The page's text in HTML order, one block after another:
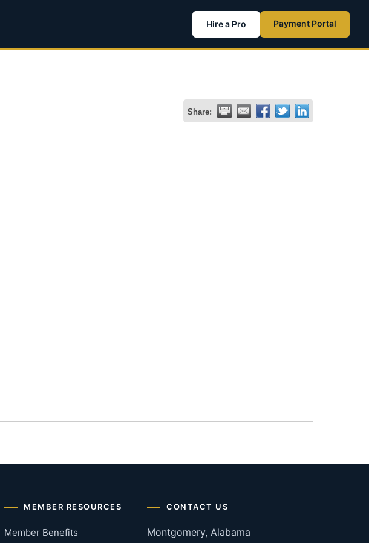
Hire a Pro Payment Portal
Share:
MEMBER RESOURCES
Member Benefits
CONTACT US
Montgomery, Alabama